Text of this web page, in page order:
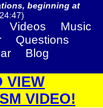
beginning at
Videos
Music
Questions
Blog
VIEW
VIDEO!